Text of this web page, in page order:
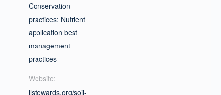
Conservation
practices: Nutrient
application best
management
practices
Website:
ilstewards.org/soil-